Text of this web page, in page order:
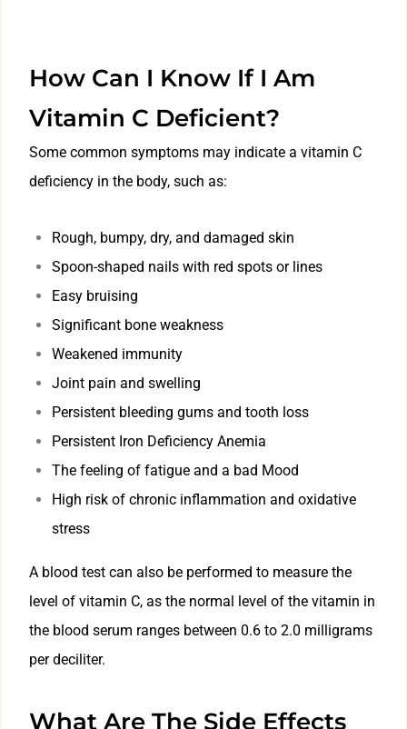
How Can I Know If I Am
Vitamin C Deficient?
Some common symptoms may indicate a vitamin C
deficiency in the body, such as:
Rough, bumpy, dry, and damaged skin
Spoon-shaped nails with red spots or lines
Easy bruising
Significant bone weakness
Weakened immunity
Joint pain and swelling
Persistent bleeding gums and tooth loss
Persistent Iron Deficiency Anemia
The feeling of fatigue and a bad Mood
High risk of chronic inflammation and oxidative
stress
A blood test can also be performed to measure the
level of vitamin C, as the normal level of the vitamin in
the blood serum ranges between 0.6 to 2.0 milligrams
per deciliter.
What Are The Side Effects